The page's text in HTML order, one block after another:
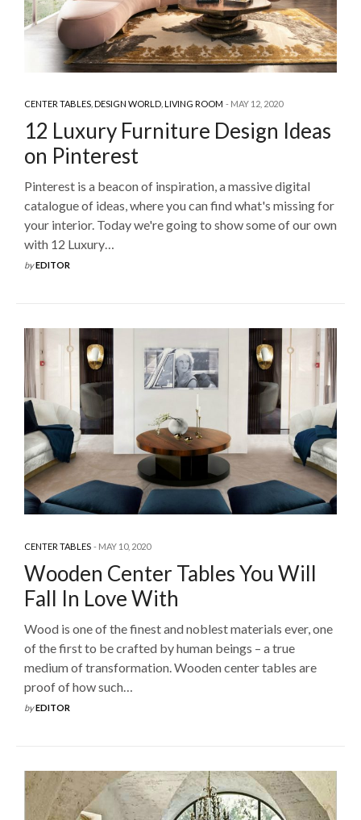
CENTER TABLES,DESIGN WORLD,LIVING ROOM MAY 12, 2020
12 Luxury Furniture Design Ideas
on Pinterest
Pinterest is a beacon of inspiration, a massive digital
catalogue of ideas, where you can find what's missing for
your interior. Today we're going to show some of our own
with 12 Luxury…
byEDITOR
CENTER TABLES MAY 10, 2020
Wooden Center Tables You Will
Fall In Love With
Wood is one of the finest and noblest materials ever, one
of the first to be crafted by human beings – a true
medium of transformation. Wooden center tables are
proof of how such…
byEDITOR